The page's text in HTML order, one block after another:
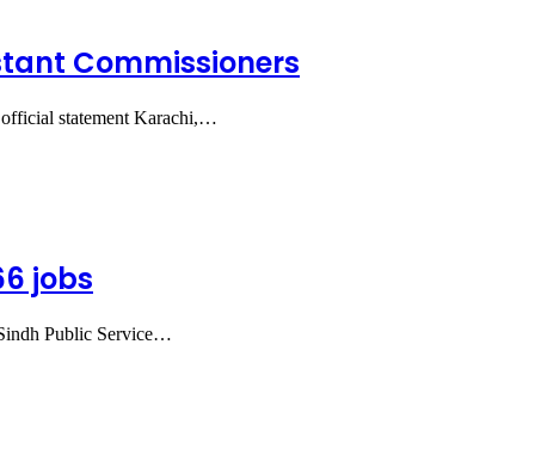
Commissioners
official statement Karachi,…
jobs
Public Service…